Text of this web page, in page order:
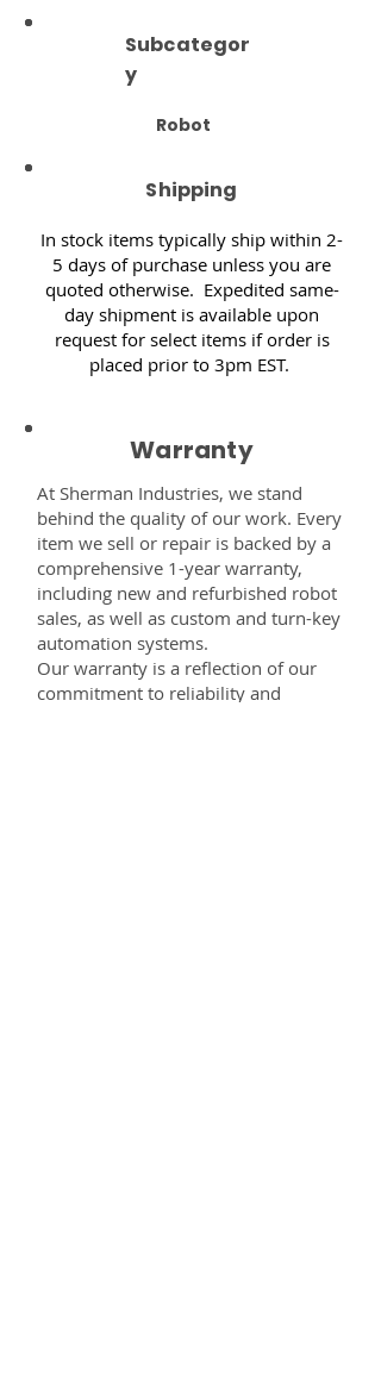
Subcategor
y
Robot
Shipping
In stock items typically ship within 2-
5 days of purchase unless you are
quoted otherwise. Expedited same-
day shipment is available upon
request for select items if order is
placed prior to 3pm EST.
Warranty
At Sherman Industries, we stand
behind the quality of our work. Every
item we sell or repair is backed by a
comprehensive 1-year warranty,
including new and refurbished robot
sales, as well as custom and turn-key
automation systems.
Our warranty is a reflection of our
commitment to reliability and